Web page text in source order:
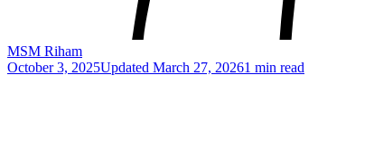
MSM Riham
October 3, 2025Updated March 27, 20261 min read